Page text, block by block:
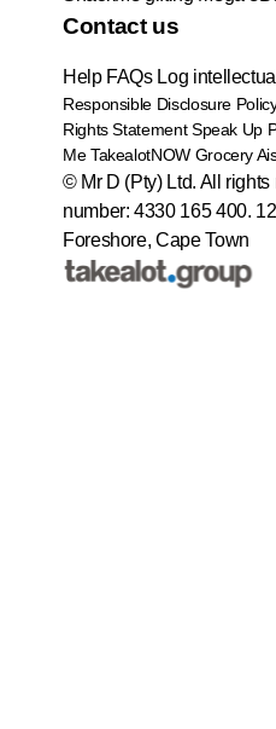
Contact us
Help FAQs Log
Responsible Disclosure
Rights Statement Speak Up
Me TakealotNOW Grocery
© Mr D (Pty) Ltd. All
number: 4330 165 400.
Foreshore, Cape Town